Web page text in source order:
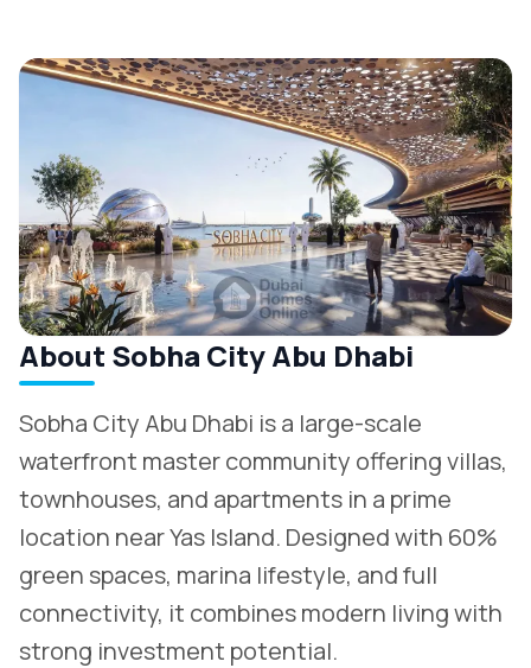
About Sobha City Abu Dhabi
Sobha City Abu Dhabi is a large-scale
waterfront master community offering villas,
townhouses, and apartments in a prime
location near Yas Island. Designed with 60%
green spaces, marina lifestyle, and full
connectivity, it combines modern living with
strong investment potential.